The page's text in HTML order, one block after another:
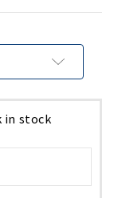
in stock